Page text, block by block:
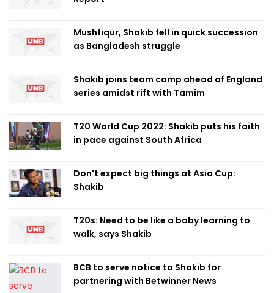
Mushfiqur, Shakib fell in quick succession
as Bangladesh struggle
Shakib joins team camp ahead of England
series amidst rift with Tamim
T20 World Cup 2022: Shakib puts his faith
in pace against South Africa
Don't expect big things at Asia Cup:
Shakib
T20s: Need to be like a baby learning to
walk, says Shakib
BCB to serve notice to Shakib for
partnering with Betwinner News